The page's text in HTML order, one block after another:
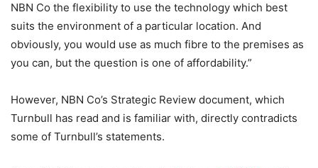
NBN Co the flexibility to use the technology which best
suits the environment of a particular location. And
obviously, you would use as much fibre to the premises as
you can, but the question is one of affordability.”
However, NBN Co’s Strategic Review document, which
Turnbull has read and is familiar with, directly contradicts
some of Turnbull’s statements.